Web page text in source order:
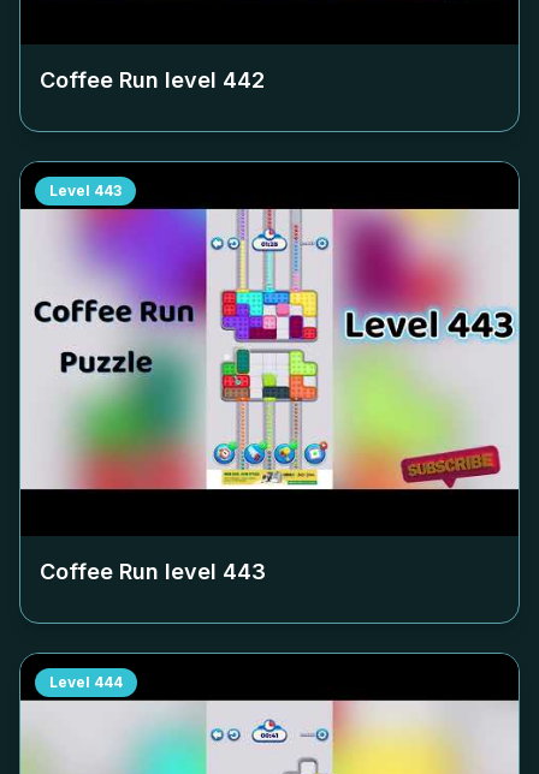
Coffee Run level 442
Level 443
Coffee Run level 443
Level 444